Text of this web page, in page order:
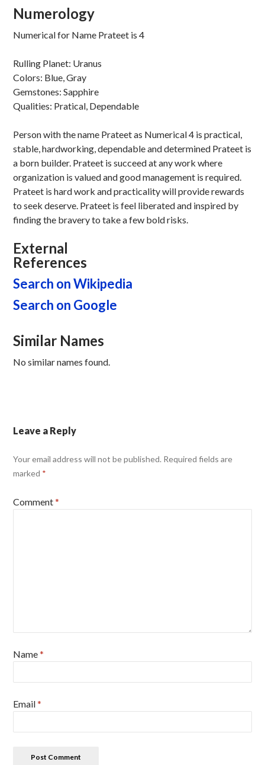
Numerology
Numerical for Name Prateet is 4
Rulling Planet: Uranus
Colors: Blue, Gray
Gemstones: Sapphire
Qualities: Pratical, Dependable
Person with the name Prateet as Numerical 4 is practical,
stable, hardworking, dependable and determined Prateet is
a born builder. Prateet is succeed at any work where
organization is valued and good management is required.
Prateet is hard work and practicality will provide rewards
to seek deserve. Prateet is feel liberated and inspired by
finding the bravery to take a few bold risks.
External
References
Search on Wikipedia
Search on Google
Similar Names
No similar names found.
Leave a Reply
Your email address will not be published. Required fields are
marked *
Comment*
Name*
Email*